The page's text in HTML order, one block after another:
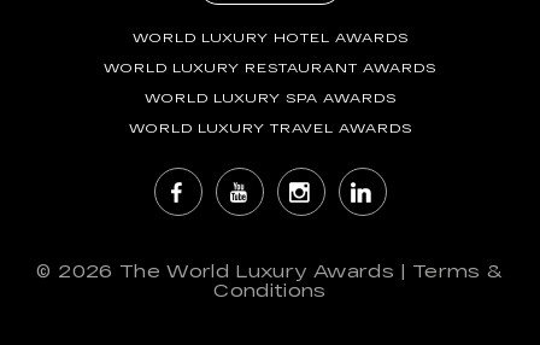
WORLD LUXURY HOTEL AWARDS
WORLD LUXURY RESTAURANT AWARDS
WORLD LUXURY SPA AWARDS
WORLD LUXURY TRAVEL AWARDS
© 2026 The World Luxury Awards | Terms &
Conditions